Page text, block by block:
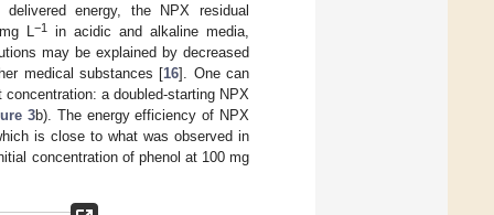
energy, the NPX residual
L
−1in acidic and alkaline media,
may be explained by decreased
medical substances [16]. One can
a doubled-starting NPX
3b). The energy efficiency of NPX
is close to what was observed in
concentration of phenol at 100 mg